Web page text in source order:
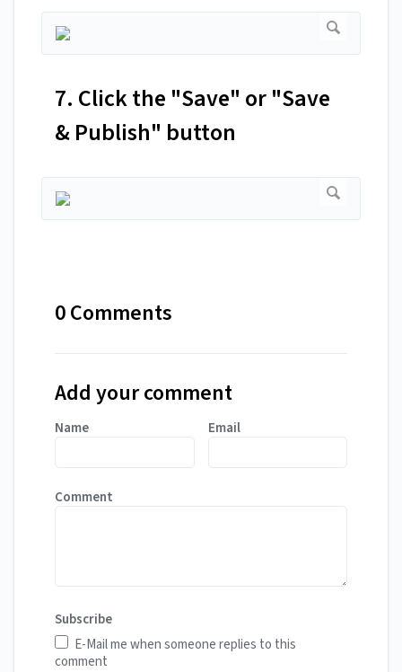
7. Click the "Save" or "Save
& Publish" button
0 Comments
Add your comment
Name Email
Comment
Subscribe
E-Mail me when someone replies to this
comment